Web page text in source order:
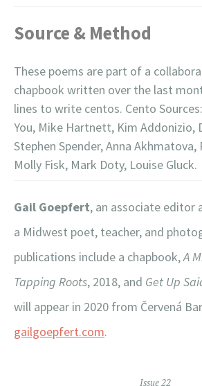
Source & Method
These poems are part of a
chapbook written over the last
lines to write centos. Cento
You, Mike Hartnett, Kim Addonizio,
Stephen Spender, Anna Akhmatova,
Molly Fisk, Mark Doty, Louise Gluck.
Gail Goepfert, an associate editor
a Midwest poet, teacher, and
publications include a chapbook,A
Tapping Roots, 2018, and Get Up
will appear in 2020 from Červená
gailgoepfert.com.
Issue 22